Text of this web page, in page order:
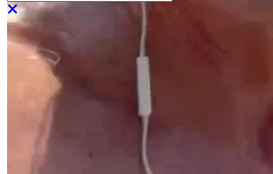
Close search